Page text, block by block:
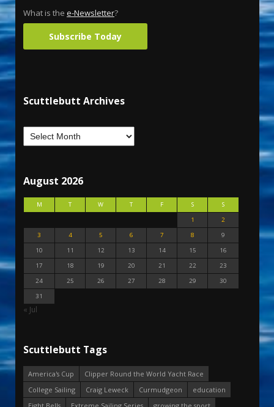
What is the e-Newsletter?
Subscribe Today
Scuttlebutt Archives
August 2026
M T W T F S
S
1
2
3
4 5 6 7 8
9
10
11 12 13 14 15
16
17
18 19 20 21 22
23
24
25 26 27 28 29
30
31
« Jul
Scuttlebutt Tags
America's Cup
Clipper Round the World Yacht Race
College Sailing
Craig Leweck Curmudgeon
education